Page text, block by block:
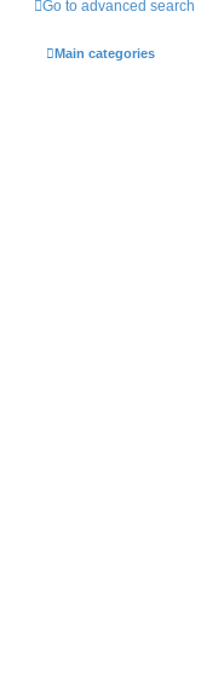
Go to advanced search
Main categories